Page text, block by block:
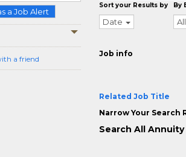
a Job Alert
a friend
Sort your Results by
Date
By
All
Job info
Related Job Title
Narrow Your Search
Search All